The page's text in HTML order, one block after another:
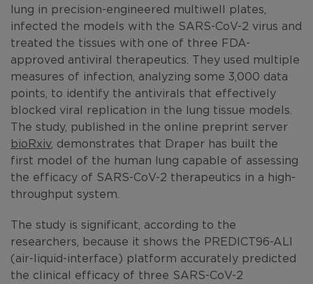
lung in precision-engineered multiwell plates,
infected the models with the SARS-CoV-2 virus and
treated the tissues with one of three FDA-
approved antiviral therapeutics. They used multiple
measures of infection, analyzing some 3,000 data
points, to identify the antivirals that effectively
blocked viral replication in the lung tissue models.
The study, published in the online preprint server
bioRxiv, demonstrates that Draper has built the
first model of the human lung capable of assessing
the efficacy of SARS-CoV-2 therapeutics in a high-
throughput system.
The study is significant, according to the
researchers, because it shows the PREDICT96-ALI
(air-liquid-interface) platform accurately predicted
the clinical efficacy of three SARS-CoV-2